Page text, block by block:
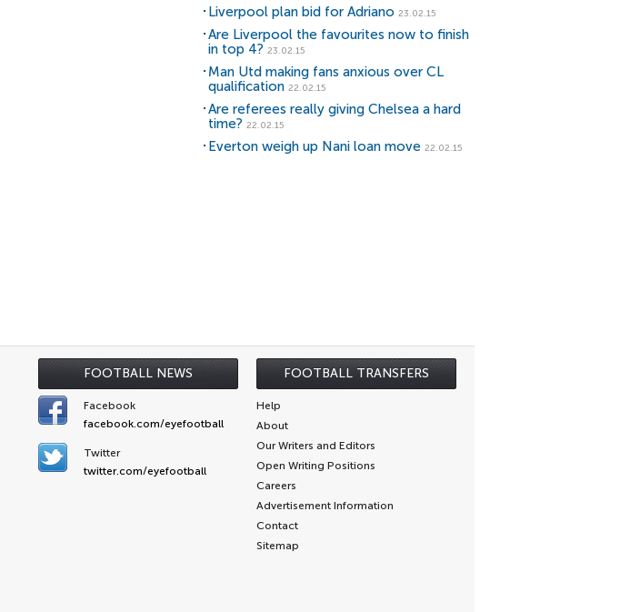
Liverpool plan bid for Adriano 23.02.15
Are Liverpool the favourites now to finish
in top 4? 23.02.15
Man Utd making fans anxious over CL
qualification 22.02.15
Are referees really giving Chelsea a hard
time? 22.02.15
Everton weigh up Nani loan move 22.02.15
FOOTBALL NEWS FOOTBALL TRANSFERS
Facebook
facebook.com/eyefootball
Twitter
twitter.com/eyefootball
Help
About
Our Writers and Editors
Open Writing Positions
Careers
Advertisement Information
Contact
Sitemap